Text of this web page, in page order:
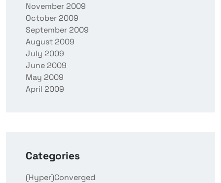
November 2009
October 2009
September 2009
August 2009
July 2009
June 2009
May 2009
April 2009
Categories
(Hyper)Converged